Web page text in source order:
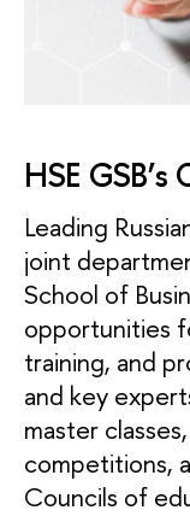
HSE
Leading
joint
School of
opportunities
training, and
and key
master
competitions,
Councils of